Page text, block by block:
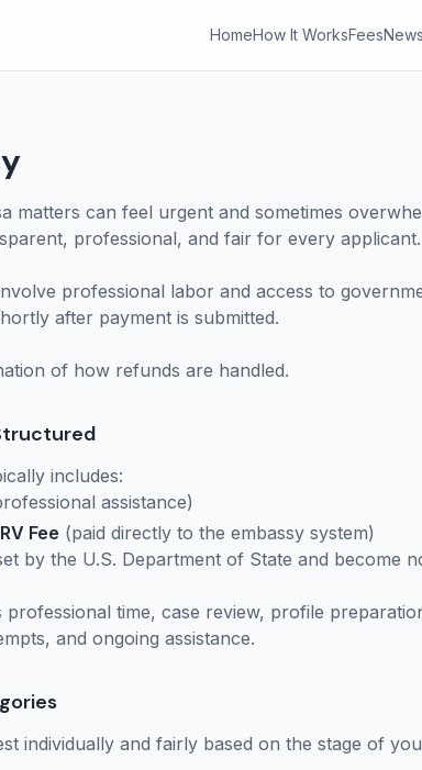
HomeHow It WorksFeesNews
matters can feel urgent and sometimes
professional, and fair for every applicant.
professional labor and access to
after payment is submitted.
of how refunds are handled.
includes:
assistance)
Fee (paid directly to the embassy system)
by the U.S. Department of State and become
time, case review, profile
and ongoing assistance.
individually and fairly based on the stage of